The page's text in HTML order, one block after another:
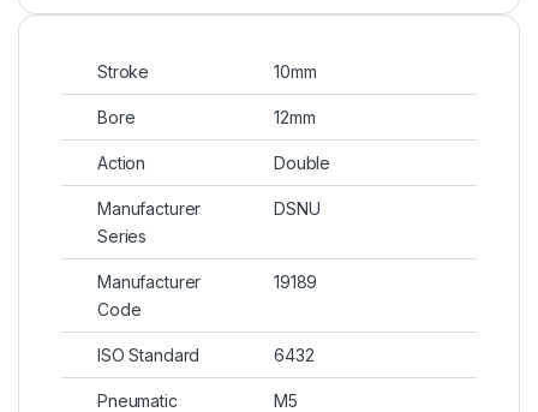
Stroke 10mm
Bore 12mm
Action Double
Manufacturer
Series
DSNU
Manufacturer
Code
19189
ISO Standard 6432
Pneumatic
M5